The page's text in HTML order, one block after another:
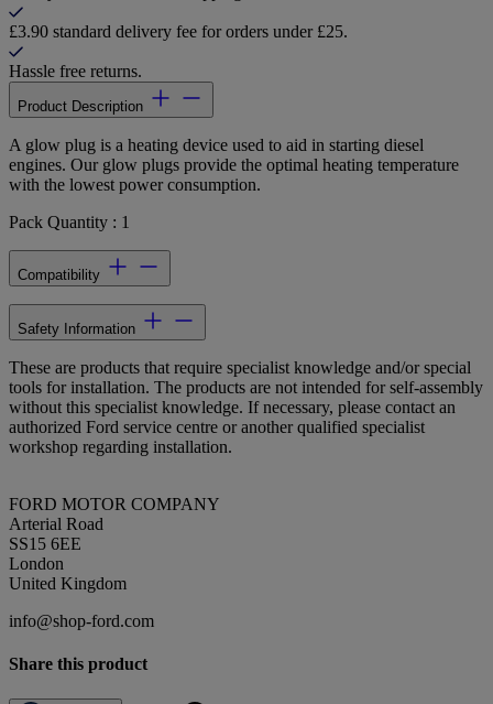
£3.90 standard delivery fee for orders under £25.
Hassle free returns.
Product Description
A glow plug is a heating device used to aid in starting diesel
engines. Our glow plugs provide the optimal heating temperature
with the lowest power consumption.
Pack Quantity : 1
Compatibility
Safety Information
These are products that require specialist knowledge and/or special
tools for installation. The products are not intended for self-assembly
without this specialist knowledge. If necessary, please contact an
authorized Ford service centre or another qualified specialist
workshop regarding installation.
FORD MOTOR COMPANY
Arterial Road
SS15 6EE
London
United Kingdom
info@shop-ford.com
Share this product